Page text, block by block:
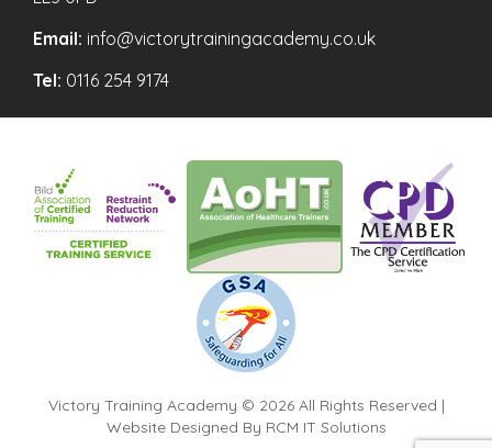
Email: info@victorytrainingacademy.co.uk
Tel: 0116 254 9174
Victory Training Academy © 2026 All Rights Reserved |
Website Designed By RCM IT Solutions